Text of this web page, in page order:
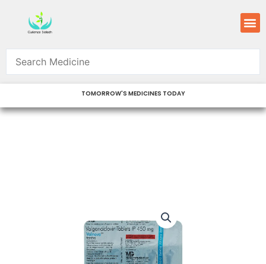
content
TOMORROW'S MEDICINES TODAY